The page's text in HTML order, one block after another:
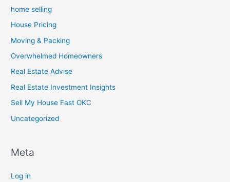
home selling
House Pricing
Moving & Packing
Overwhelmed Homeowners
Real Estate Advise
Real Estate Investment Insights
Sell My House Fast OKC
Uncategorized
Meta
Log in